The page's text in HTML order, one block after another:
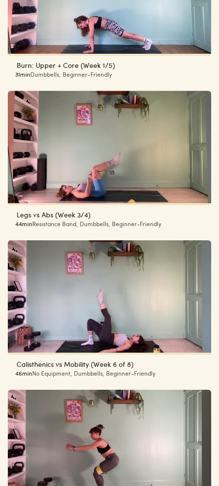
Burn: Upper + Core (Week 1/5)
31min Dumbbells, Beginner-Friendly
Legs vs Abs (Week 3/4)
44min Resistance Band, Dumbbells, Beginner-Friendly
Calisthenics vs Mobility (Week 6 of 8)
46min No Equipment, Dumbbells, Beginner-Friendly